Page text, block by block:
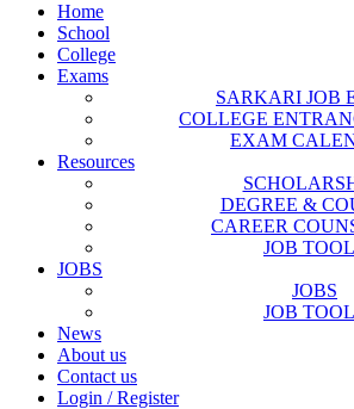
Home
School
College
Exams
SARKARI JOB
COLLEGE
EXAM
Resources
DEGREE &
CAREER
JOB
JOBS
JOBS
JOB
News
About us
Contact us
Login / Register